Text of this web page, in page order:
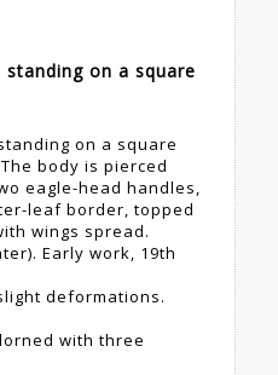
on a square
on a square
body is pierced
eagle-head handles,
leaf border, topped
wings spread.
Early work, 19th
deformations.
with three